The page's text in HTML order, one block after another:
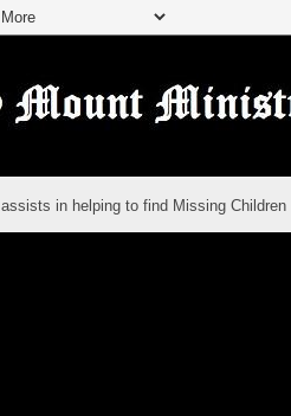
assists in helping to find Missing